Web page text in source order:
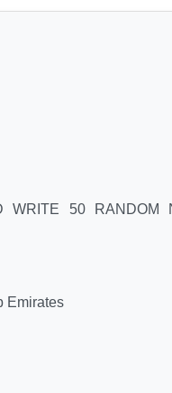
WRITE 50 RANDOM
Emirates